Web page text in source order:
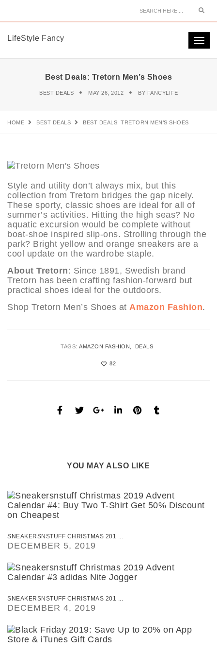
LifeStyle Fancy
Best Deals: Tretorn Men’s Shoes
BEST DEALS MAY 26, 2012 BY FANCYLIFE
HOME BEST DEALS BEST DEALS: TRETORN MEN’S SHOES
Style and utility don’t always mix, but this
collection from Tretorn bridges the gap nicely.
These sporty, classic shoes are ideal for all of
summer’s activities. Hitting the high seas? No
aquatic excursion would be complete without
boat-shoe inspired slip-ons. Strolling through the
park? Bright yellow and orange sneakers are a
cool update on the wardrobe staple.
About Tretorn: Since 1891, Swedish brand
Tretorn has been crafting fashion-forward but
practical shoes ideal for the outdoors.
Shop Tretorn Men’s Shoes at Amazon Fashion.
TAGS: AMAZON FASHION DEALS
82
YOU MAY ALSO LIKE
SNEAKERSNSTUFF CHRISTMAS 201 ...
DECEMBER 5, 2019
SNEAKERSNSTUFF CHRISTMAS 201 ...
DECEMBER 4, 2019